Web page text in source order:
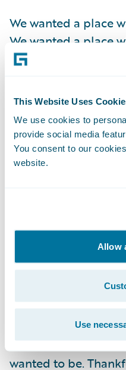
This Website Uses
We use cookies to
provide social media
You consent to our
website.
Allow
Use
We wanted a place
We wanted a place
to grow. We wanted
hard work to get us
thrive as well. We
company that
data to help
significant
extended our
today. Plus,
challenging. When
cons of selling
all the possible
became clear that
wanted to be.